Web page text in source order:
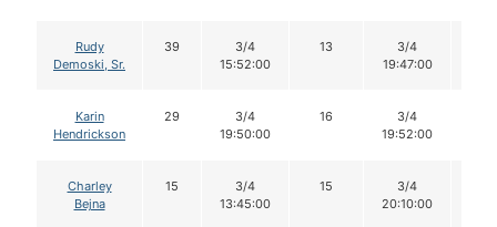
Rudy
Demoski, Sr.
39
3/4
15:52:00
13
3/4
19:47:00
Karin
Hendrickson
29
3/4
19:50:00
16
3/4
19:52:00
Charley
Bejna
15
3/4
13:45:00
15
3/4
20:10:00